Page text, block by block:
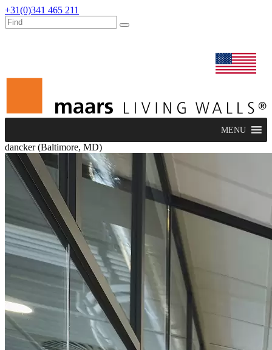
+31(0)341 465 211
MENU
dancker (Baltimore, MD)